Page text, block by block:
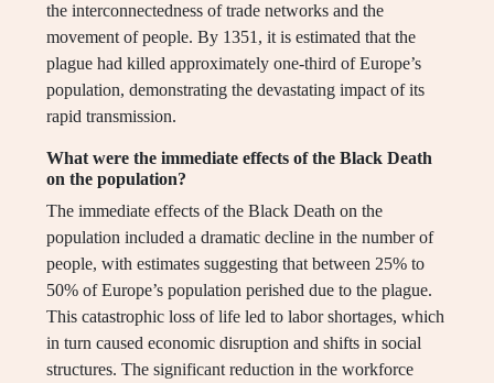
the interconnectedness of trade networks and the
movement of people. By 1351, it is estimated that the
plague had killed approximately one-third of Europe’s
population, demonstrating the devastating impact of its
rapid transmission.
What were the immediate effects of the Black Death
on the population?
The immediate effects of the Black Death on the
population included a dramatic decline in the number of
people, with estimates suggesting that between 25% to
50% of Europe’s population perished due to the plague.
This catastrophic loss of life led to labor shortages, which
in turn caused economic disruption and shifts in social
structures. The significant reduction in the workforce